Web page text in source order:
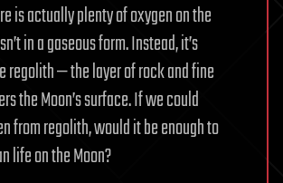
is actually plenty of oxygen on the
in a gaseous form. Instead, it’s
regolith — the layer of rock and fine
the Moon’s surface. If we could
from regolith, would it be enough to
life on the Moon?